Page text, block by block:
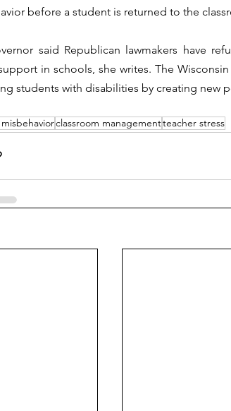
before a student is returned to the
said Republican lawmakers have
in schools, she writes. The
students with disabilities by creating new
classroom managementteacher stress